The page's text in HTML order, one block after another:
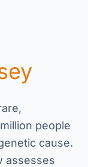
people
cause.
assesses